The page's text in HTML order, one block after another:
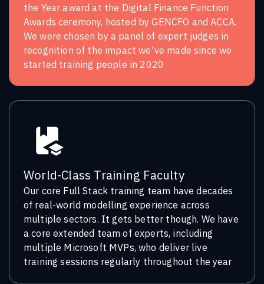
the Year award at the Digital Finance Function
Awards ceremony, hosted by GENCFO and ACCA.
We were chosen by a panel of expert judges in
recognition of the impact we've made since we
started training people in 2020
World-Class Training Faculty
Our core Full Stack training team have decades
of real-world modelling experience across
multiple sectors. It gets better though. We have
a core extended team of experts, including
multiple Microsoft MVPs, who deliver live
training sessions regularly throughout the year